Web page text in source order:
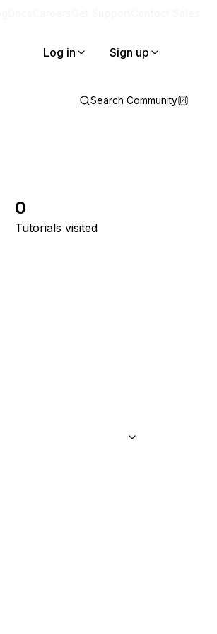
Log in Sign up
Search Community
0
Tutorials visited